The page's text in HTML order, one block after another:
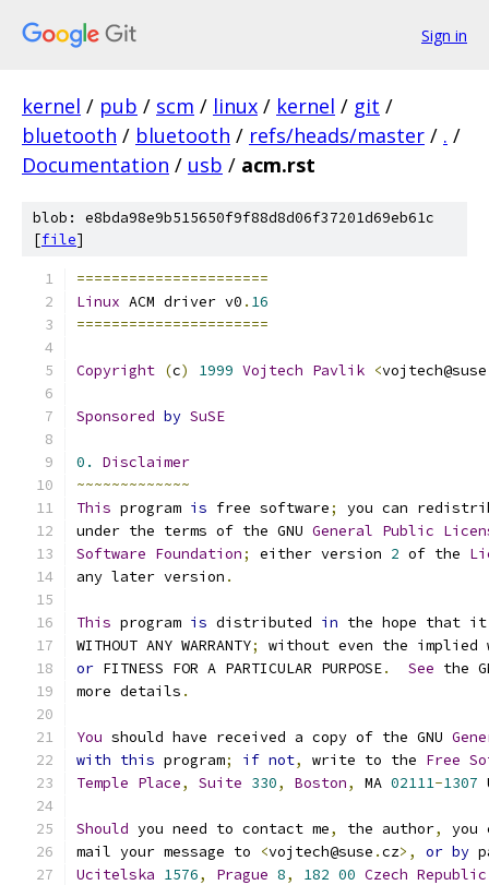
Sign in
kernel / pub / scm / linux / kernel / git /
bluetooth / bluetooth / refs/heads/master / . /
Documentation / usb / acm.rst
blob: e8bda98e9b515650f9f88d8d06f37201d69eb61c
[file]
======================
Linux ACM driver v0 . 16
======================
Copyright (c) 1999 Vojtech Pavlik <vojtech@suse
Sponsored by SuSE
0.
Disclaimer
~~~~~~~~~~~~~
This program is free software;
you can
under the terms of the GNU General Public
Software Foundation; either version 2 of the
any later version .
This program is distributed in the hope that
WITHOUT ANY WARRANTY;
without even the implied
or FITNESS FOR A PARTICULAR PURPOSE. See the
more details .
You should have received a copy of the GNU
with this program; if not, write to the Free
Temple Place, Suite 330, Boston, MA 02111-1307
Should you need to contact me, the author,
you
mail your message to
<vojtech@suse .cz>, or by
Ucitelska 1576, Prague 8, 182 00 Czech Republic